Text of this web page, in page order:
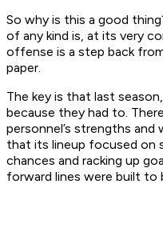
So why is this a good
of any kind is, at its very
offense is a step back
paper.
The key is that last
because they had to.
personnel’s strengths and
that its lineup focused on
chances and racking up
forward lines were built to